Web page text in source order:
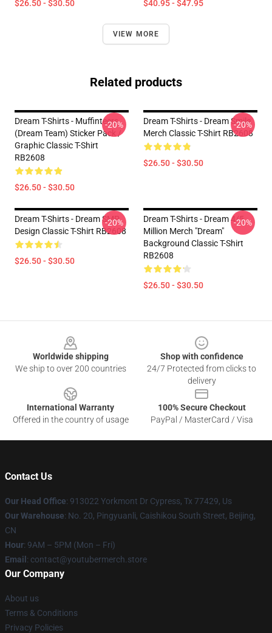
$26.50 - $30.50 $40.95 - $47.95
VIEW MORE
Related products
Dream T-Shirts - Muffinteers
(Dream Team) Sticker Pack /
Graphic Classic T-Shirt
RB2608
$26.50 - $30.50
-20%
Dream T-Shirts - Dream Smile
Merch Classic T-Shirt RB2608
$26.50 - $30.50
-20%
Dream T-Shirts - Dream SMP
Design Classic T-Shirt RB2608
$26.50 - $30.50
-20%
Dream T-Shirts - Dream 4/5
Million Merch "Dream"
Background Classic T-Shirt
RB2608
$26.50 - $30.50
-20%
Worldwide shipping
We ship to over 200 countries
Shop with confidence
24/7 Protected from clicks to
delivery
International Warranty
Offered in the country of usage
100% Secure Checkout
PayPal / MasterCard / Visa
Contact Us
Our Head Office: 913022 Yorkmont Dr Cypress, Tx 77429, Us
Our Warehouse: No. 20, Pingyuanli, Caishikou South Street, Beijing,
CN
Hour: 9AM – 5PM (Mon – Fri)
Email : contact@youtubermerch.store
Our Company
About us
Terms & Conditions
Privacy Policies